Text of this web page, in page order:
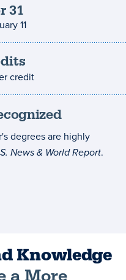
31
11
credit
degrees are highly
News & World Report.
Knowledge